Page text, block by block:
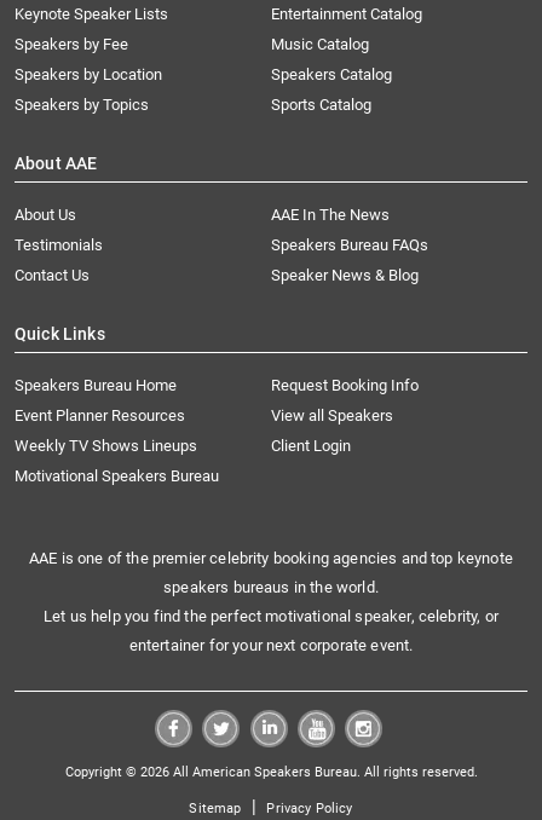
Keynote Speaker Lists
Speakers by Fee
Speakers by Location
Speakers by Topics
Entertainment Catalog
Music Catalog
Speakers Catalog
Sports Catalog
About AAE
About Us
AAE In The News
Testimonials
Speakers Bureau FAQs
Contact Us
Speaker News & Blog
Quick Links
Speakers Bureau Home
Request Booking Info
Event Planner Resources
View all Speakers
Weekly TV Shows Lineups
Client Login
Motivational Speakers Bureau
AAE is one of the premier celebrity booking agencies and top keynote
speakers bureaus in the world.
Let us help you find the perfect motivational speaker, celebrity, or
entertainer for your next corporate event.
Copyright © 2026 All American Speakers Bureau. All rights reserved.
Sitemap | Privacy Policy